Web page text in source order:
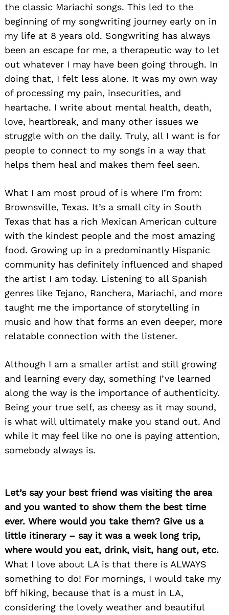
the classic Mariachi songs. This led to the
beginning of my songwriting journey early on in
my life at 8 years old. Songwriting has always
been an escape for me, a therapeutic way to let
out whatever I may have been going through. In
doing that, I felt less alone. It was my own way
of processing my pain, insecurities, and
heartache. I write about mental health, death,
love, heartbreak, and many other issues we
struggle with on the daily. Truly, all I want is for
people to connect to my songs in a way that
helps them heal and makes them feel seen.
What I am most proud of is where I’m from:
Brownsville, Texas. It’s a small city in South
Texas that has a rich Mexican American culture
with the kindest people and the most amazing
food. Growing up in a predominantly Hispanic
community has definitely influenced and shaped
the artist I am today. Listening to all Spanish
genres like Tejano, Ranchera, Mariachi, and more
taught me the importance of storytelling in
music and how that forms an even deeper, more
relatable connection with the listener.
Although I am a smaller artist and still growing
and learning every day, something I’ve learned
along the way is the importance of authenticity.
Being your true self, as cheesy as it may sound,
is what will ultimately make you stand out. And
while it may feel like no one is paying attention,
somebody always is.
Let’s say your best friend was visiting the area
and you wanted to show them the best time
ever. Where would you take them? Give us a
little itinerary – say it was a week long trip,
where would you eat, drink, visit, hang out, etc.
What I love about LA is that there is ALWAYS
something to do! For mornings, I would take my
bff hiking, because that is a must in LA,
considering the lovely weather and beautiful
Search
for: